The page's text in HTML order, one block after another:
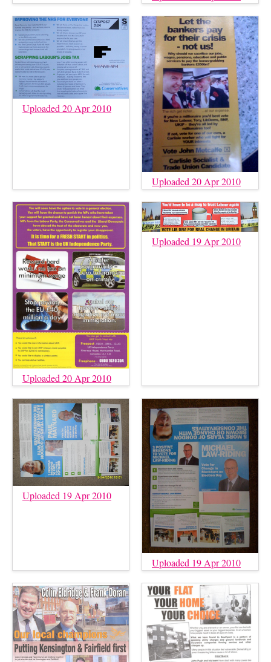
Uploaded 20 Apr 2010
Uploaded 20 Apr 2010
Uploaded 20 Apr 2010
Uploaded 19 Apr 2010
Uploaded 19 Apr 2010
Uploaded 19 Apr 2010